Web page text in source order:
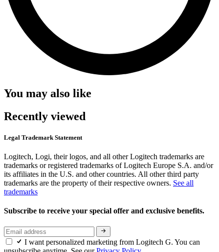
You may also like
Recently viewed
Legal Trademark Statement
Logitech, Logi, their logos, and all other Logitech trademarks are
trademarks or registered trademarks of Logitech Europe S.A. and/or
its affiliates in the U.S. and other countries. All other third party
trademarks are the property of their respective owners. See all
trademarks
Subscribe to receive your special offer and exclusive benefits.
I want personalized marketing from Logitech G. You can